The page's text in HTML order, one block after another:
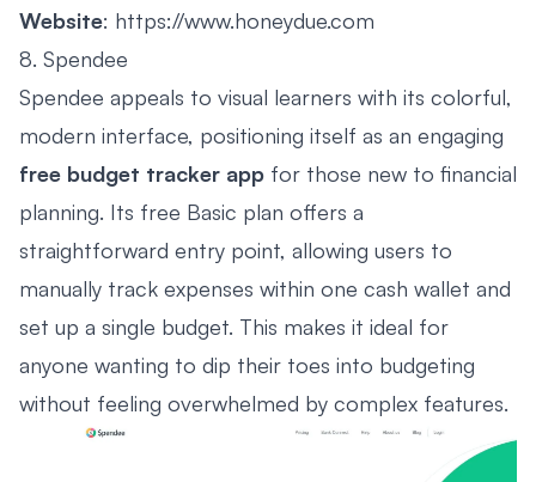
Website: https://www.honeydue.com
8. Spendee
Spendee appeals to visual learners with its colorful,
modern interface, positioning itself as an engaging
free budget tracker app for those new to financial
planning. Its free Basic plan offers a
straightforward entry point, allowing users to
manually track expenses within one cash wallet and
set up a single budget. This makes it ideal for
anyone wanting to dip their toes into budgeting
without feeling overwhelmed by complex features.